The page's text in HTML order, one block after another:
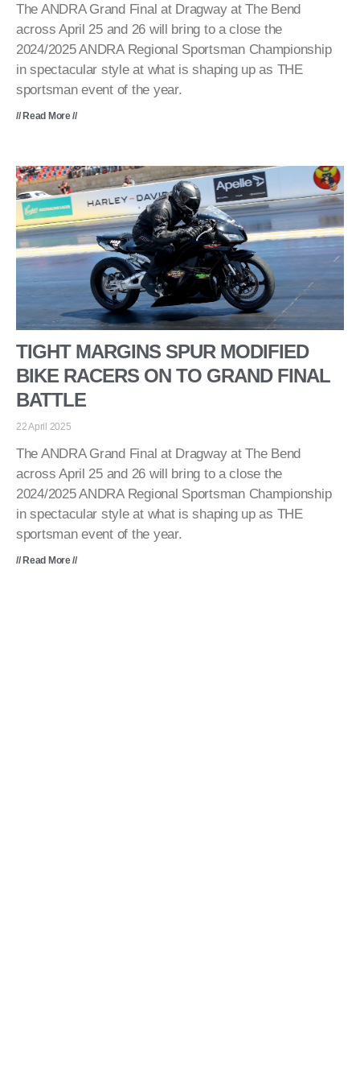
The ANDRA Grand Final at Dragway at The Bend
across April 25 and 26 will bring to a close the
2024/2025 ANDRA Regional Sportsman Championship
in spectacular style at what is shaping up as THE
sportsman event of the year.
// Read More //
TIGHT MARGINS SPUR MODIFIED
BIKE RACERS ON TO GRAND FINAL
BATTLE
22 April 2025
The ANDRA Grand Final at Dragway at The Bend
across April 25 and 26 will bring to a close the
2024/2025 ANDRA Regional Sportsman Championship
in spectacular style at what is shaping up as THE
sportsman event of the year.
// Read More //